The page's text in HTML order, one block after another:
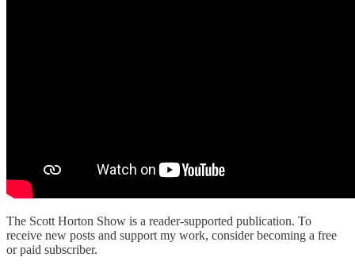
The Scott Horton Show is a reader-supported publication. To
receive new posts and support my work, consider becoming a free
or paid subscriber.